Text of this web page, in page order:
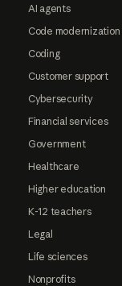
AI agents
Code modernization
Coding
Customer support
Cybersecurity
Financial services
Government
Healthcare
Higher education
K-12 teachers
Legal
Life sciences
Nonprofits